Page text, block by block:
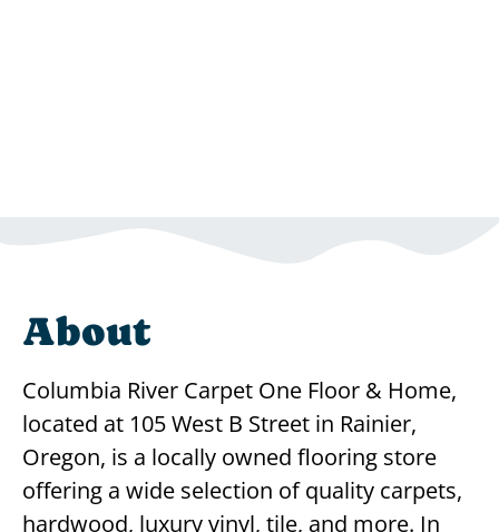
About
Columbia River Carpet One Floor & Home,
located at 105 West B Street in Rainier,
Oregon, is a locally owned flooring store
offering a wide selection of quality carpets,
hardwood, luxury vinyl, tile, and more. In